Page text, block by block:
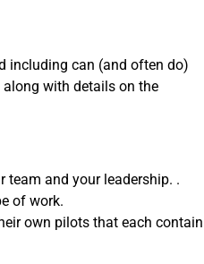
including can (and often do)
along with details on the
team and your leadership. .
of work.
own pilots that each contain